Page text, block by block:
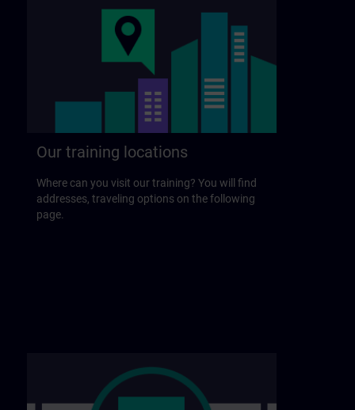
Our training locations
Where can you visit our training? You will find
addresses, traveling options on the following
page.